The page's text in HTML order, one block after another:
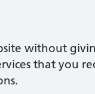
without
that you